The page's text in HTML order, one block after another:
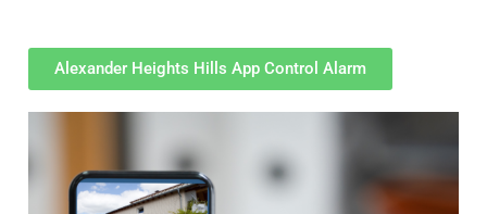
Alexander Heights Hills App Control Alarm